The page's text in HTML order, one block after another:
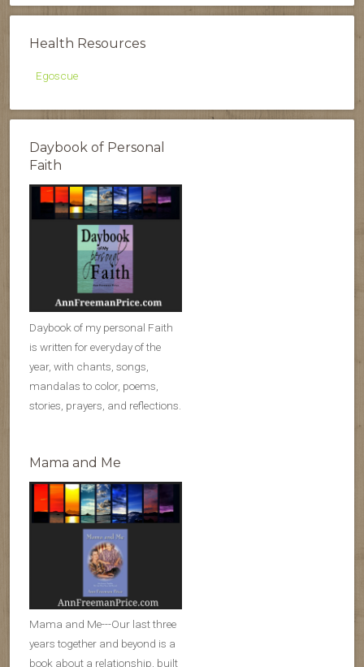
Health Resources
Egoscue
Daybook of Personal
Faith
Daybook of my personal Faith
is written for everyday of the
year, with chants, songs,
mandalas to color, poems,
stories, prayers, and reflections.
Mama and Me
Mama and Me---Our last three
years together and beyond is a
book about a relationship, built